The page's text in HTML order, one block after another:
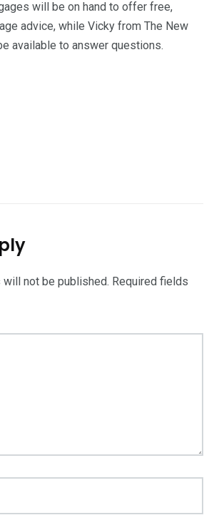
will be on hand to offer free,
advice, while Vicky from The New
available to answer questions.
will not be published. Required fields